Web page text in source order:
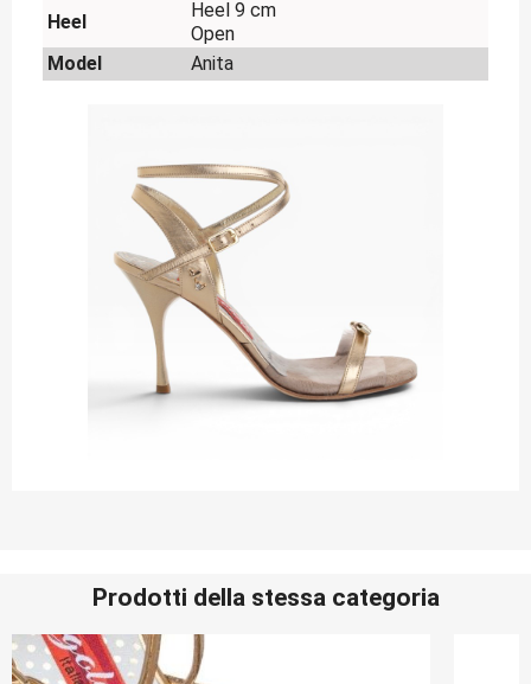
Heel
Heel 9 cm
Open
Model
Anita
Prodotti della stessa categoria